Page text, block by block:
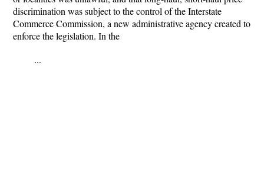
discrimination was subject to the control of the Interstate
Commerce Commission, a new administrative agency created to
enforce the legislation. In the
...